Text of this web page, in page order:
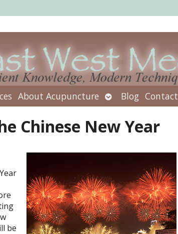
About Acupuncture Open
submenu
Blog Contact
Chinese New Year
be